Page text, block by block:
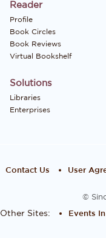
Reader
Profile
Book Circles
Book Reviews
Virtual Bookshelf
Solutions
Libraries
Enterprises
Contact Us User
©
Other Sites: Events